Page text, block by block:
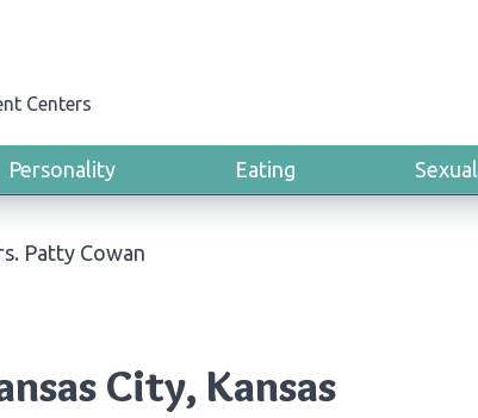
Centers
Personality Eating Sexual
Patty Cowan
City, Kansas